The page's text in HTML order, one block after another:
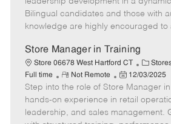
e
Bilingual candidates and those with
knowledge are highly encouraged to
Store Manager in Training
Store 06678 West Hartford CT
C
a
t
e
g
o
Full time
R
e
m
o
t
Not Remote
P
o
s
t
e
12/03/2025
Step into the role of Store Manager
hands-on experience in retail
leadership, and sales management.